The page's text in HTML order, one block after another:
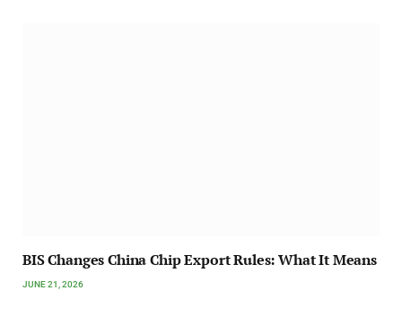
BIS Changes China Chip Export Rules: What It Means
JUNE 21, 2026